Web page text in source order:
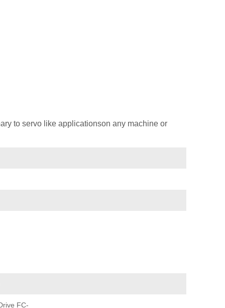
to servo like applicationson any machine or
FC-